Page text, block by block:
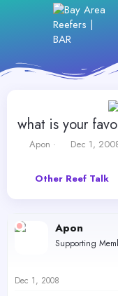
what is your
T
e
Apon
S
r
t
e
Dec 1,
Other Reef Talk
Apon
Supporting
Dec 1, 2008